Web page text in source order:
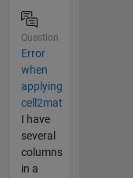
Question
Error
when
applying
cell2mat
I have
several
columns
in a